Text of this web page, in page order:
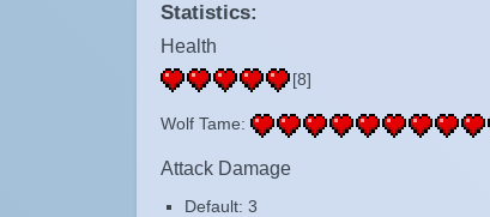
Statistics:
Health
[8]
Wolf Tame:
Attack Damage
Default: 3